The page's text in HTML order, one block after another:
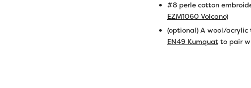
#8 perle cotton
EZM1060 Volcano)
(optional) A wool/acrylic
EN49 Kumquat to pair